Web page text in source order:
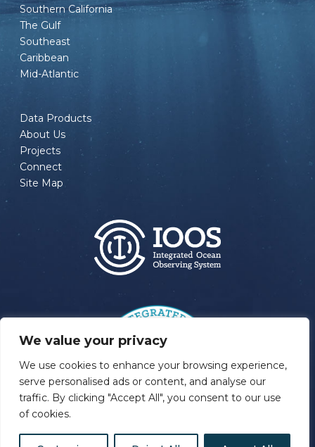
We value your privacy
We use cookies to enhance your browsing experience,
serve personalised ads or content, and analyse our
traffic. By clicking "Accept All", you consent to our use
of cookies.
Southern California
The Gulf
Southeast
Caribbean
Mid-Atlantic
Data Products
About Us
Projects
Connect
Site Map